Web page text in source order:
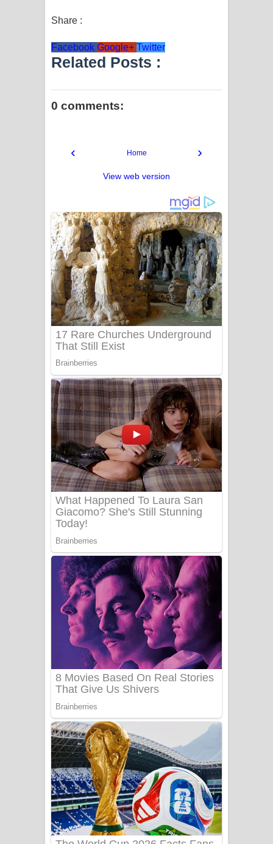
Share :
Facebook Google+ Twitter
Related Posts :
0 comments:
‹ ›
Home
View web version